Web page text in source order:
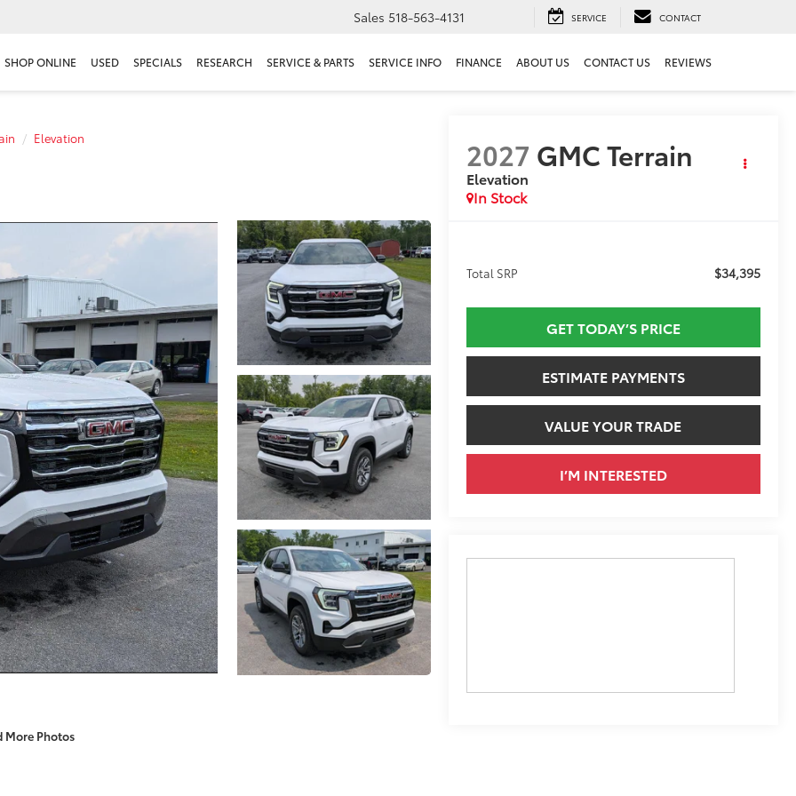
Sales 518-563-4131 SERVICE CONTACT
SHOP ONLINE USED SPECIALS RESEARCH SERVICE & PARTS SERVICE INFO FINANCE ABOUT US CONTACT US REVIEWS
Elevation
More Photos
2027 GMC Terrain
Elevation
In Stock
Total SRP $34,395
GET TODAY’S PRICE
ESTIMATE PAYMENTS
VALUE YOUR TRADE
I’M INTERESTED